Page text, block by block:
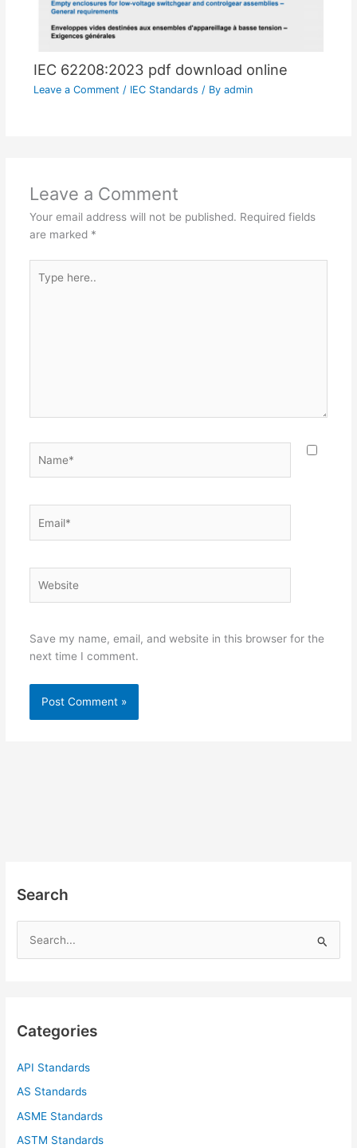
IEC 62208:2023 pdf download online
Leave a Comment / IEC Standards / By admin
Leave a Comment
Your email address will not be published. Required fields
are marked *
here..
Save my name, email, and website in this browser for the
next time I comment.
Search
h
:
Categories
API Standards
AS Standards
ASME Standards
ASTM Standards